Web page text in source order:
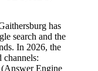
has
search and the
In 2026, the
channels:
Engine